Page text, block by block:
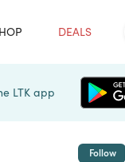
DEALS
LTK app
Follow